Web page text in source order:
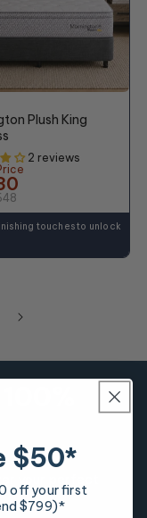
Plush King
2 reviews
touches to unlock
your perfect
$50*
off your first
$799)*